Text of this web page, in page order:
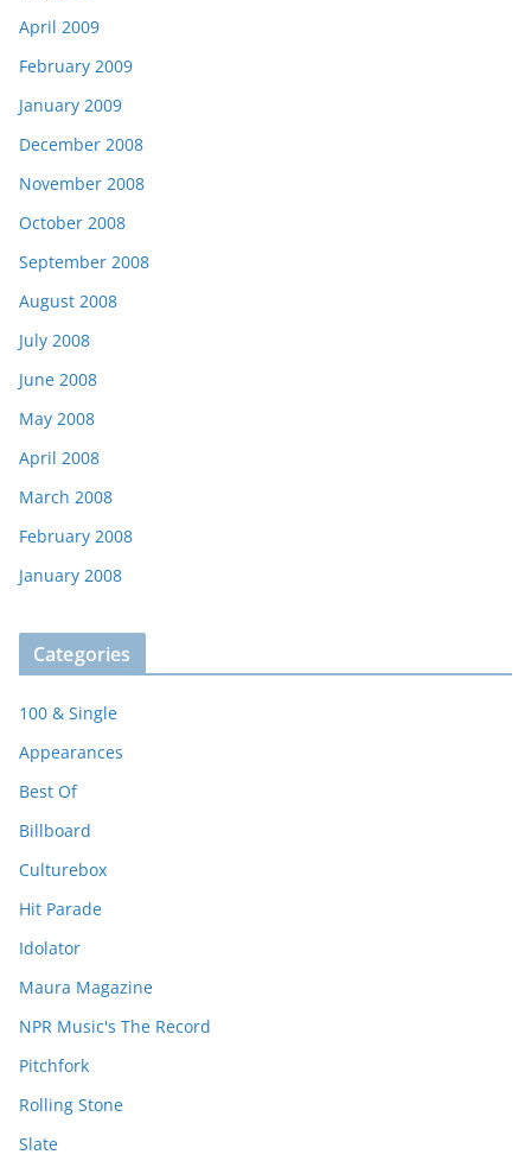
April 2009
February 2009
January 2009
December 2008
November 2008
October 2008
September 2008
August 2008
July 2008
June 2008
May 2008
April 2008
March 2008
February 2008
January 2008
Categories
100 & Single
Appearances
Best Of
Billboard
Culturebox
Hit Parade
Idolator
Maura Magazine
NPR Music's The Record
Pitchfork
Rolling Stone
Slate